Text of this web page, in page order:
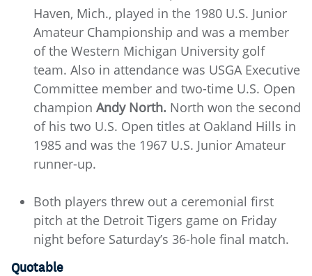
Haven, Mich., played in the 1980 U.S. Junior
Amateur Championship and was a member
of the Western Michigan University golf
team. Also in attendance was USGA Executive
Committee member and two-time U.S. Open
champion Andy North. North won the second
of his two U.S. Open titles at Oakland Hills in
1985 and was the 1967 U.S. Junior Amateur
runner-up.
Both players threw out a ceremonial first
pitch at the Detroit Tigers game on Friday
night before Saturday’s 36-hole final match.
Quotable